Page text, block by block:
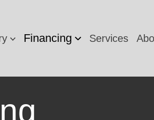
Financing Services